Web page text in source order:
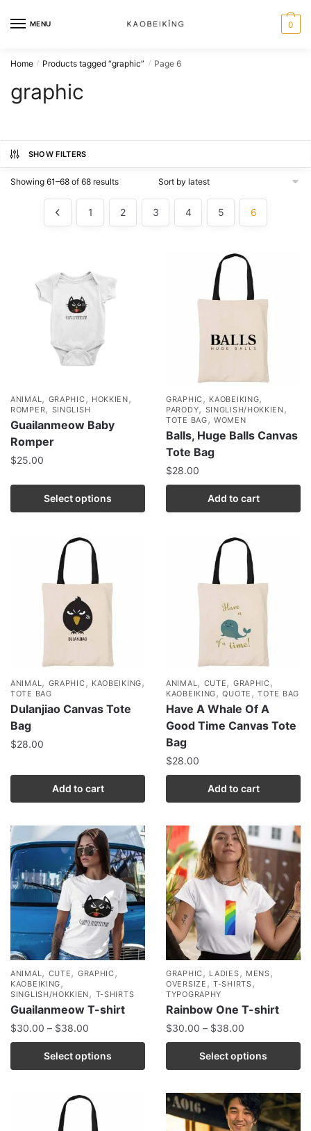
MENU 0
Home / Products tagged “graphic” / Page 6
graphic
SHOW FILTERS
Showing 61–68 of 68 results
1 2 3 4 5 6
ANIMAL, GRAPHIC, HOKKIEN,
ROMPER, SINGLISH
Guailanmeow Baby
Romper
$25.00
Select options
GRAPHIC, KAOBEIKING,
PARODY,SINGLISH/HOKKIEN,
TOTE BAG,WOMEN
Balls, Huge Balls Canvas
Tote Bag
$28.00
Add to cart
ANIMAL, GRAPHIC, KAOBEIKING,
TOTE BAG
Dulanjiao Canvas Tote
Bag
$28.00
Add to cart
ANIMAL, CUTE, GRAPHIC,
KAOBEIKING,QUOTE ,TOTE BAG
Have A Whale Of A
Good Time Canvas Tote
Bag
$28.00
Add to cart
ANIMAL, CUTE, GRAPHIC,
KAOBEIKING,
SINGLISH/HOKKIEN, T-SHIRTS
Guailanmeow T-shirt
$30.00 – $38.00
Select options
GRAPHIC, LADIES, MENS,
OVERSIZE ,T-SHIRTS,
TYPOGRAPHY
Rainbow One T-shirt
$30.00 – $38.00
Select options